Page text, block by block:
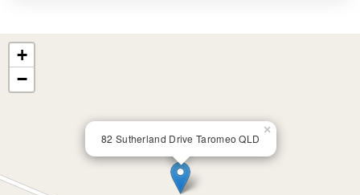
82 Sutherland Drive Taromeo QLD
×
+
−